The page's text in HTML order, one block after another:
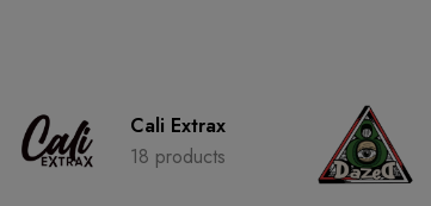
Cali Extrax
18 products